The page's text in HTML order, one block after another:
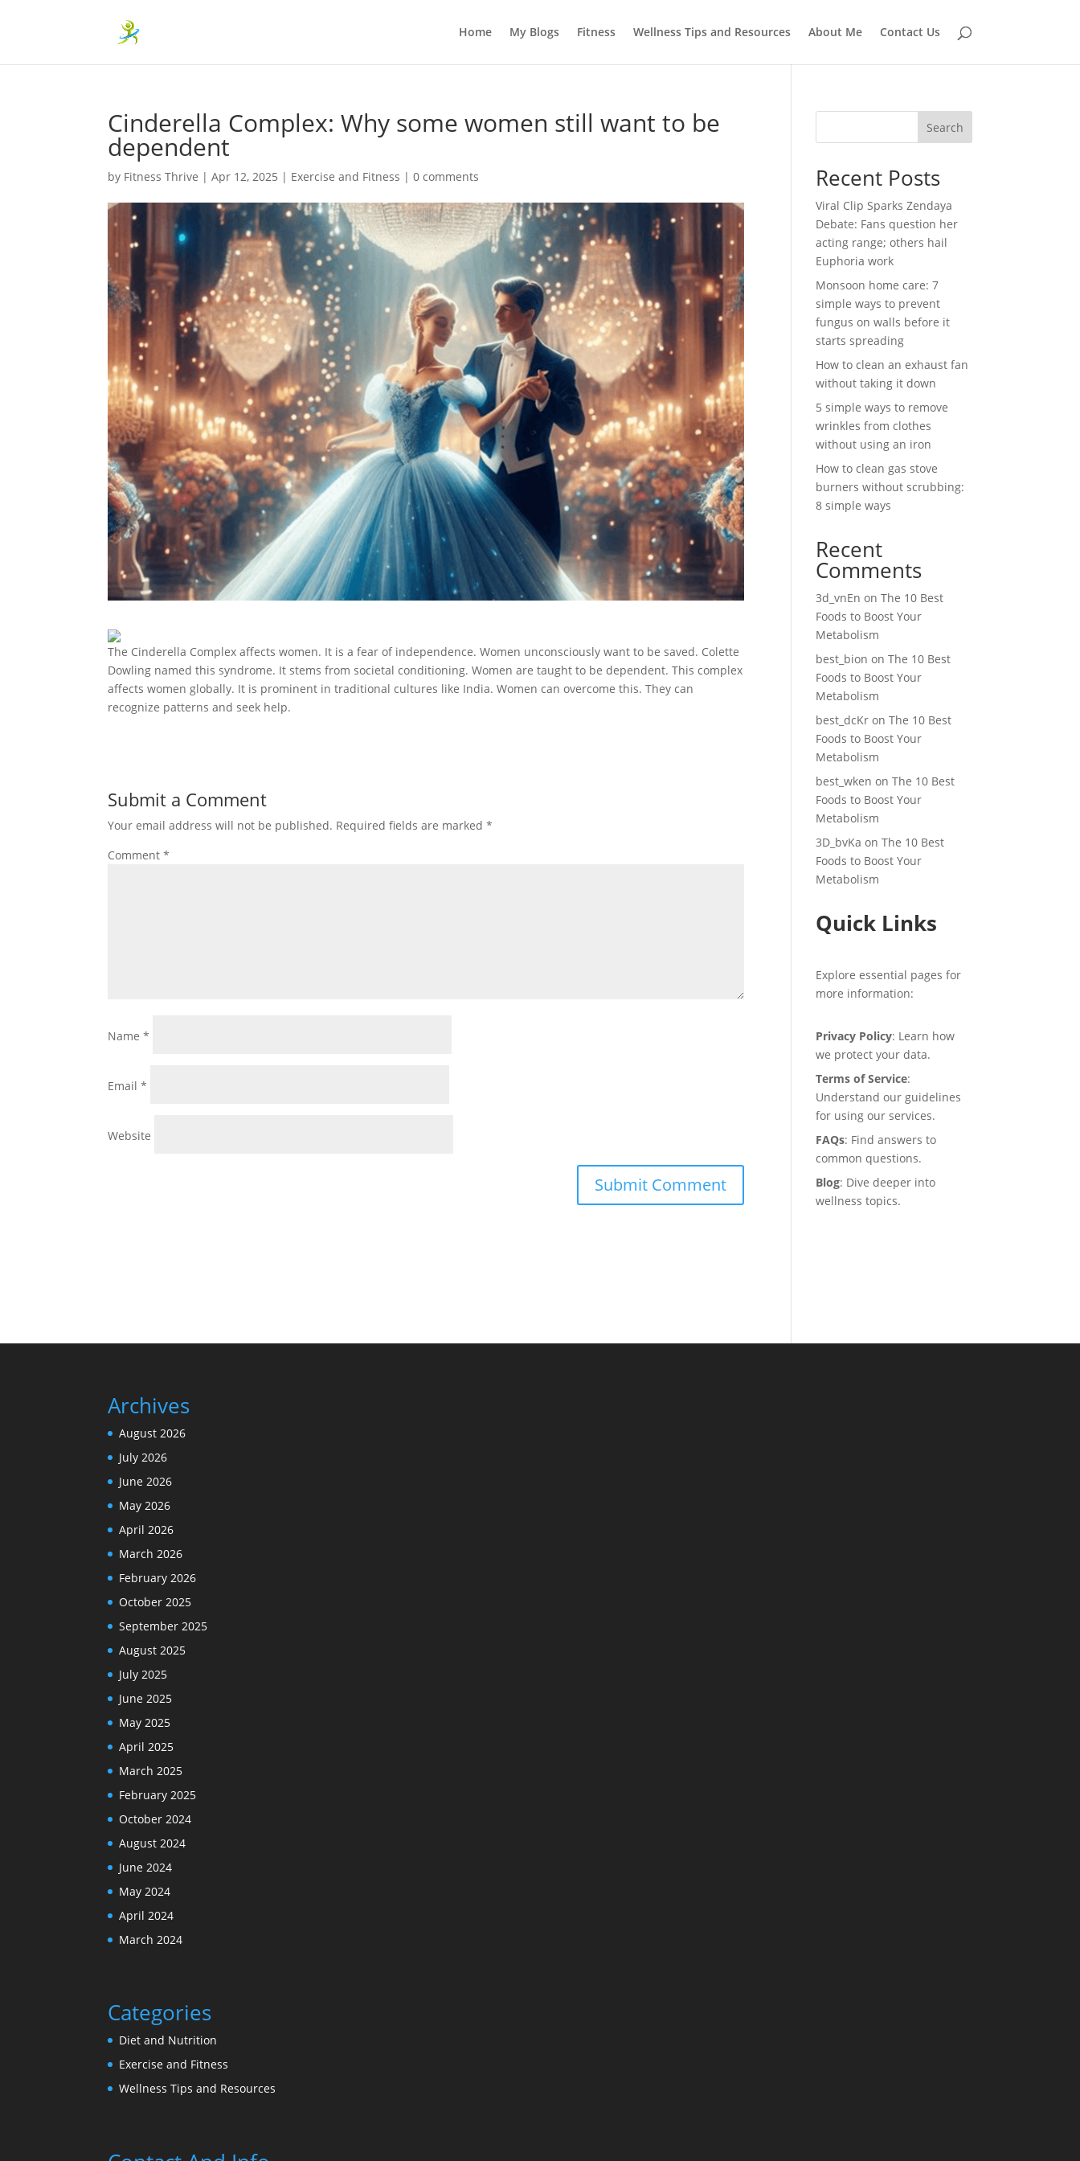
Home My Blogs Fitness Wellness Tips and Resources About Me Contact Us
Cinderella Complex: Why some women still want to be
dependent
by Fitness Thrive |Apr 12, 2025 | Exercise and Fitness |0 comments
The Cinderella Complex affects women. It is a fear of independence. Women unconsciously want to be saved. Colette
Dowling named this syndrome. It stems from societal conditioning. Women are taught to be dependent. This complex
affects women globally. It is prominent in traditional cultures like India. Women can overcome this. They can
recognize patterns and seek help.
Submit a Comment
Your email address will not be published. Required fields are marked*
Comment*
Name*
Email*
Website
Search
Recent Posts
Viral Clip Sparks Zendaya
Debate: Fans question her
acting range; others hail
Euphoria work
Monsoon home care: 7
simple ways to prevent
fungus on walls before it
starts spreading
How to clean an exhaust fan
without taking it down
5 simple ways to remove
wrinkles from clothes
without using an iron
How to clean gas stove
burners without scrubbing:
8 simple ways
Recent
Comments
3d_vnEn onThe 10 Best
Foods to Boost Your
Metabolism
best_bion onThe 10 Best
Foods to Boost Your
Metabolism
best_dcKr onThe 10 Best
Foods to Boost Your
Metabolism
best_wken onThe 10 Best
Foods to Boost Your
Metabolism
3D_bvKa onThe 10 Best
Foods to Boost Your
Metabolism
Quick Links
Explore essential pages for
more information:
Privacy Policy: Learn how
we protect your data.
Terms of Service:
Understand our guidelines
for using our services.
FAQs: Find answers to
common questions.
Blog: Dive deeper into
wellness topics.
Archives
August 2026
July 2026
June 2026
May 2026
April 2026
March 2026
February 2026
October 2025
September 2025
August 2025
July 2025
June 2025
May 2025
April 2025
March 2025
February 2025
October 2024
August 2024
June 2024
May 2024
April 2024
March 2024
Categories
Diet and Nutrition
Exercise and Fitness
Wellness Tips and Resources